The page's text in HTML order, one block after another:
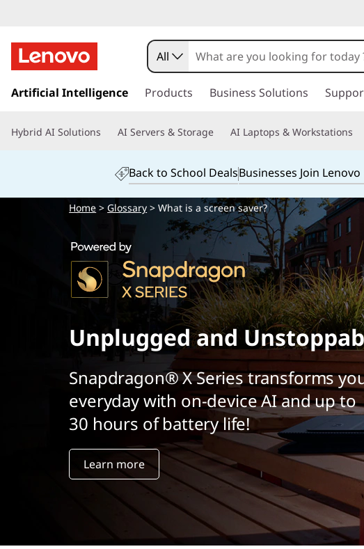
k
t
i
All
Artificial Intelligence Products Business Solutions
Hybrid AI Solutions AI Servers & Storage AI Laptops & Workstations
Back to School DealsBusinesses Join Lenovo
Home >Glossary > What is a screen saver?
Unplugged and
Snapdragon® X Series transforms
everyday with on-device AI and up to
30 hours of battery life!
Learn more